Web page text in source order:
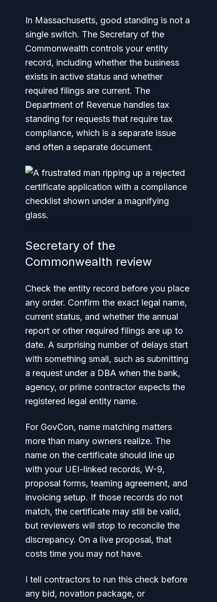
In Massachusetts, good standing is not a
single switch. The Secretary of the
Commonwealth controls your entity
record, including whether the business
exists in active status and whether
required filings are current. The
Department of Revenue handles tax
standing for requests that require tax
compliance, which is a separate issue
and often a separate document.
Secretary of the
Commonwealth review
Check the entity record before you place
any order. Confirm the exact legal name,
current status, and whether the annual
report or other required filings are up to
date. A surprising number of delays start
with something small, such as submitting
a request under a DBA when the bank,
agency, or prime contractor expects the
registered legal entity name.
For GovCon, name matching matters
more than many owners realize. The
name on the certificate should line up
with your UEI-linked records, W-9,
proposal forms, teaming agreement, and
invoicing setup. If those records do not
match, the certificate may still be valid,
but reviewers will stop to reconcile the
discrepancy. On a live proposal, that
costs time you may not have.
I tell contractors to run this check before
any bid, novation package, or